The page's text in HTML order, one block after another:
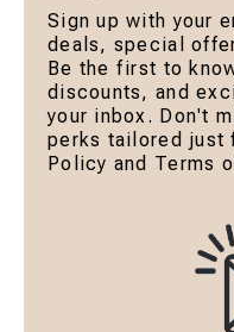
Sign up with your
deals, special
Be the first to
discounts, and
your inbox. Don't
perks tailored just
Policy and Terms